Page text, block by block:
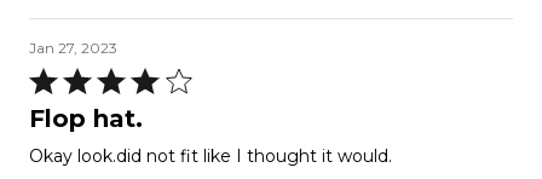
Jan 27, 2023
Rated
4
of
Flop hat.
Okay look.did not fit like I thought it would.